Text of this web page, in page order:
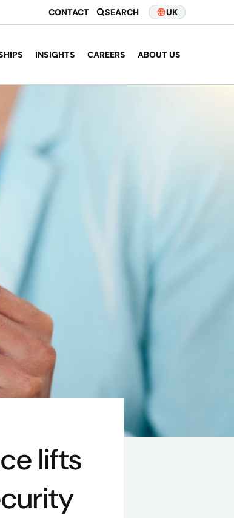
CONTACT SEARCH UK
INSIGHTS CAREERS ABOUT US
lifts